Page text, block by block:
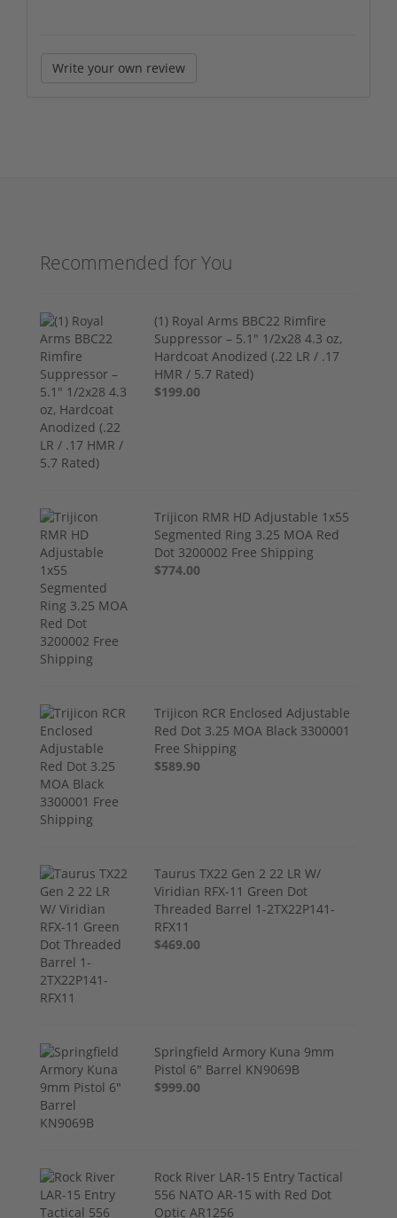
Write your own review
Recommended for You
(1) Royal Arms BBC22 Rimfire
Suppressor – 5.1" 1/2x28 4.3 oz,
Hardcoat Anodized (.22 LR / .17
HMR / 5.7 Rated)
$199.00
Trijicon RMR HD Adjustable 1x55
Segmented Ring 3.25 MOA Red
Dot 3200002 Free Shipping
$774.00
Trijicon RCR Enclosed Adjustable
Red Dot 3.25 MOA Black 3300001
Free Shipping
$589.90
Taurus TX22 Gen 2 22 LR W/
Viridian RFX-11 Green Dot
Threaded Barrel 1-2TX22P141-
RFX11
$469.00
Springfield Armory Kuna 9mm
Pistol 6" Barrel KN9069B
$999.00
Rock River LAR-15 Entry Tactical
556 NATO AR-15 with Red Dot
Optic AR1256